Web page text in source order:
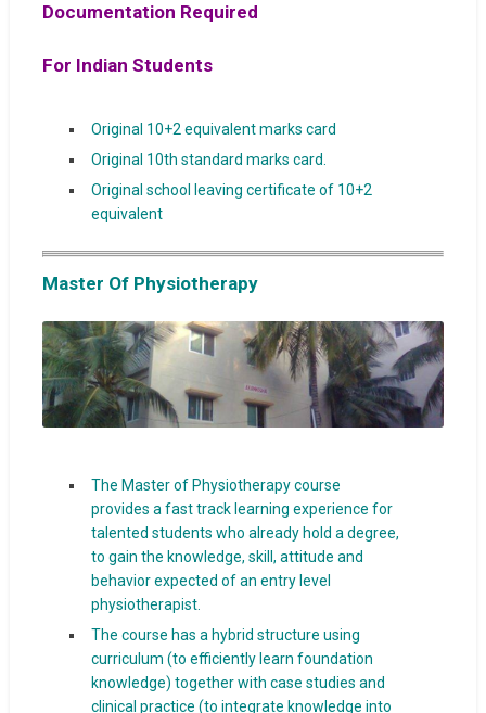
Documentation Required
For Indian Students
Original 10+2 equivalent marks card
Original 10th standard marks card.
Original school leaving certificate of 10+2
equivalent
Master Of Physiotherapy
The Master of Physiotherapy course
provides a fast track learning experience for
talented students who already hold a degree,
to gain the knowledge, skill, attitude and
behavior expected of an entry level
physiotherapist.
The course has a hybrid structure using
curriculum (to efficiently learn foundation
knowledge) together with case studies and
clinical practice (to integrate knowledge into